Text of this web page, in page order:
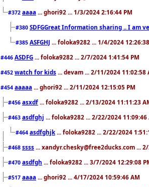
#372 aaaa ... ghori92 ... 1/3/2024 2:16:44 PM
#380 SDFGGreat Information sharing .. I am
#385 ASFGHJ ... foloka9282 ... 1/4/2024
#446 ASDFG ... foloka9282 ... 2/7/2024 1:41:54 PM
#452 watch for kids ... devam ... 2/11/2024 11:02:58
#454 aaaaa ... ghori92 ... 2/11/2024 12:15:05 PM
#456 asxdf ... foloka9282 ... 2/13/2024 11:11:23
#463 asdfghj ... foloka9282 ... 2/22/2024 11:09:46
#464 asdfghjk ... foloka9282 ... 2/22/2024
#468 ssss ... xandyr.chesky@free2ducks.com ...
#470 asdfgh ... foloka9282 ... 3/7/2024 12:29:08
#517 aaaa ... ghori92 ... 4/17/2024 10:59:46 AM